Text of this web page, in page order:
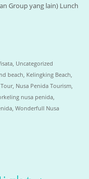
Group yang lain) Lunch
, Uncategorized
beach, Kelingking Beach,
, Nusa Penida Tourism,
nusa penida,
, Wonderfull Nusa